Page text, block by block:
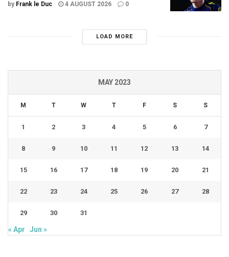
by Frank le Duc 4 AUGUST 2026 0
LOAD MORE
MAY 2023
M T W T F S S
1 2 3 4 5 6 7
8 9 10 11 12 13 14
15 16 17 18 19 20 21
22 23 24 25 26 27 28
29 30 31
« Apr Jun »